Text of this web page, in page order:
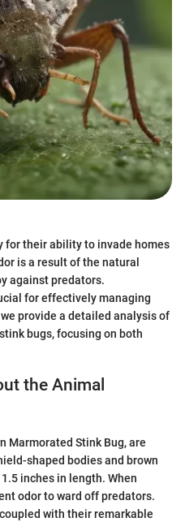
for their ability to invade homes
is a result of the natural
against predators.
for effectively managing
provide a detailed analysis of
bugs, focusing on both
the Animal
Marmorated Stink Bug, are
shaped bodies and brown
inches in length. When
odor to ward off predators.
with their remarkable